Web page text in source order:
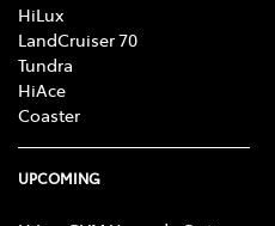
HiLux
LandCruiser 70
Tundra
HiAce
Coaster
UPCOMING